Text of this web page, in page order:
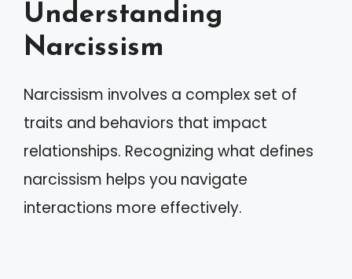
Understanding
Narcissism
Narcissism involves a complex set of
traits and behaviors that impact
relationships. Recognizing what defines
narcissism helps you navigate
interactions more effectively.